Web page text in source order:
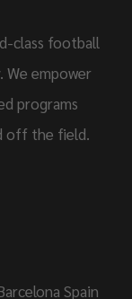
class football
We empower
programs
off the field.
Spain